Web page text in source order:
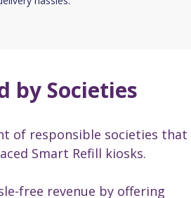
by Societies
of responsible societies that
Smart Refill kiosks.
free revenue by offering